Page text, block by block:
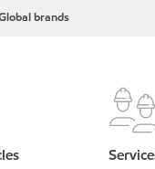
brands